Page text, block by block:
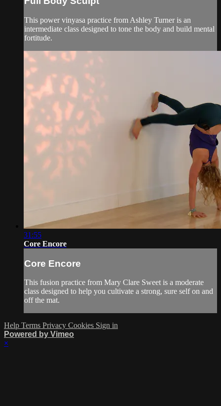
This power vinyasa practice from Ashley Turner is an
intermediate class designed to tone the body and build mental
fortitude.
31:55
Core Encore
Core Encore
This fusion practice from Mary Clare Sweet is a moderate
class designed to help you cultivate a strong, sure self on and
off the mat.
Help Terms Privacy Cookies Sign in
Powered by Vimeo
×